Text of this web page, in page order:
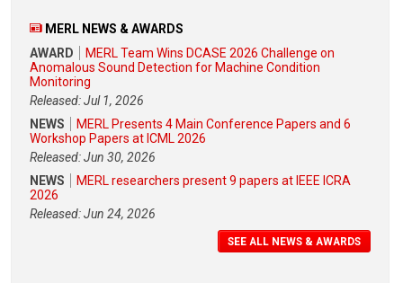
MERL NEWS & AWARDS
AWARD
MERL Team Wins DCASE 2026 Challenge on
Anomalous Sound Detection for Machine Condition
Monitoring
Released: Jul 1, 2026
NEWS
MERL Presents 4 Main Conference Papers and 6
Workshop Papers at ICML 2026
Released: Jun 30, 2026
NEWS
MERL researchers present 9 papers at IEEE ICRA
2026
Released: Jun 24, 2026
SEE ALL NEWS & AWARDS